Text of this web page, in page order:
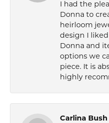
I had the
Donna to
heirloom
design I
Donna and
options we
piece. It is
highly
Carlina Bush